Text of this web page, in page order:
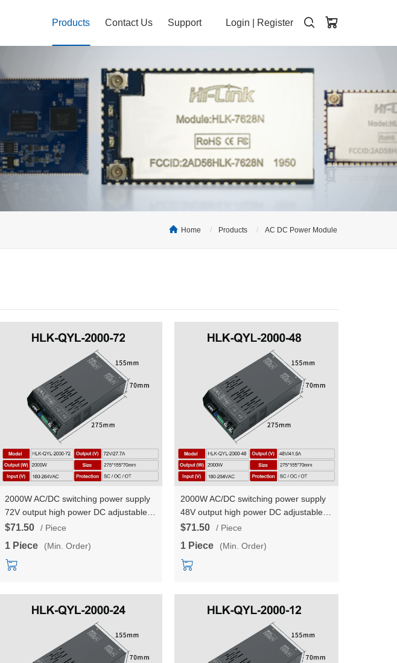
Login Register
Products Contact Us Support
Home Products AC DC Power Module
2000W AC/DC switching power supply
72V output high power DC adjustable
constant voltage and constant current
$71.50 / Piece
1 Piece (Min. Order)
2000W AC/DC switching power supply
48V output high power DC adjustable
constant voltage and constant current
$71.50 / Piece
1 Piece (Min. Order)